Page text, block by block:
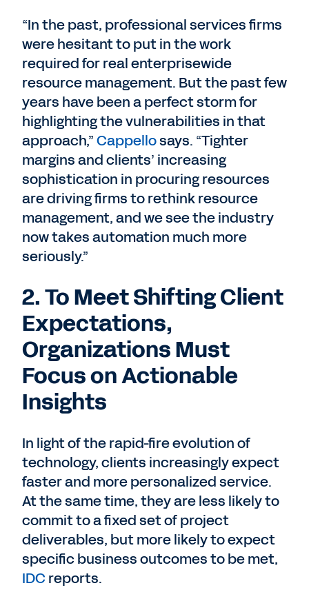
“In the past, professional services firms
were hesitant to put in the work
required for real enterprisewide
resource management. But the past few
years have been a perfect storm for
highlighting the vulnerabilities in that
approach,”Cappellosays. “Tighter
margins and clients’ increasing
sophistication in procuring resources
are driving firms to rethink resource
management, and we see the industry
now takes automation much more
seriously.”
2. To Meet Shifting Client
Expectations,
Organizations Must
Focus on Actionable
Insights
In light of the rapid-fire evolution of
technology, clients increasingly expect
faster and more personalized service.
At the same time, they are less likely to
commit to a fixed set of project
deliverables, but more likely to expect
specific business outcomes to be met,
IDC reports.